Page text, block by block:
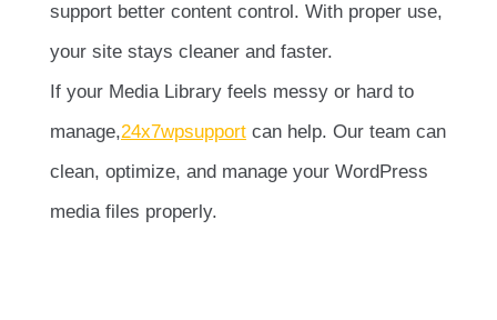
support better content control. With proper use,
your site stays cleaner and faster.
If your Media Library feels messy or hard to
manage,24x7wpsupport can help. Our team can
clean, optimize, and manage your WordPress
media files properly.